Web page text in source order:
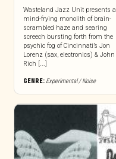
Wasteland Jazz Unit presents a
mind-frying monolith of brain-
scrambled haze and searing
screech bursting forth from the
psychic fog of Cincinnati’s Jon
Lorenz (sax, electronics) & John
Rich [...]
GENRE: Experimental / Noise